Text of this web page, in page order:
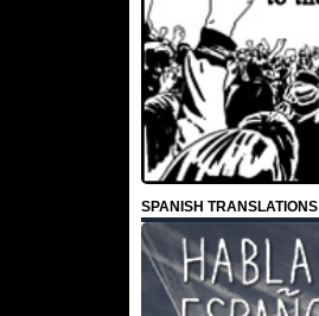
SPANISH TRANSLATIONS